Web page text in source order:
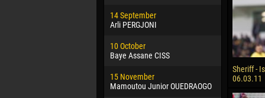
14 September
Arli PERGJONI
10 October
Baye Assane CISS
15 November
Mamoutou Junior OUEDRAOGO
24
Vladislav
02 March
Veaceslav
09 March
Emmanuel
Sheriff -
06.03.11